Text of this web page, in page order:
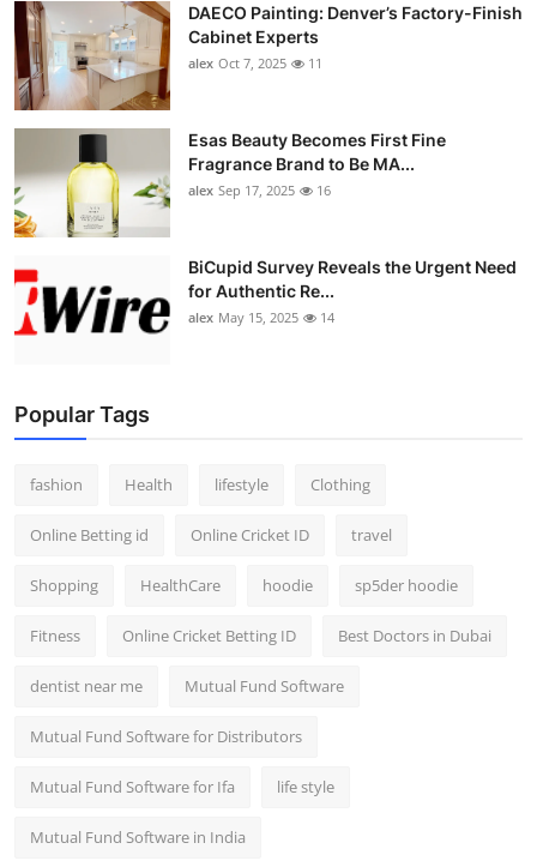
DAECO Painting: Denver’s Factory-Finish
Cabinet Experts
alex Oct 7, 2025 11
Esas Beauty Becomes First Fine
Fragrance Brand to Be MA...
alex Sep 17, 2025 16
BiCupid Survey Reveals the Urgent Need
for Authentic Re...
alex May 15, 2025 14
Popular Tags
fashion Health lifestyle Clothing
Online Betting id Online Cricket ID travel
Shopping HealthCare hoodie sp5der hoodie
Fitness Online Cricket Betting ID Best Doctors in Dubai
dentist near me Mutual Fund Software
Mutual Fund Software for Distributors
Mutual Fund Software for Ifa life style
Mutual Fund Software in India